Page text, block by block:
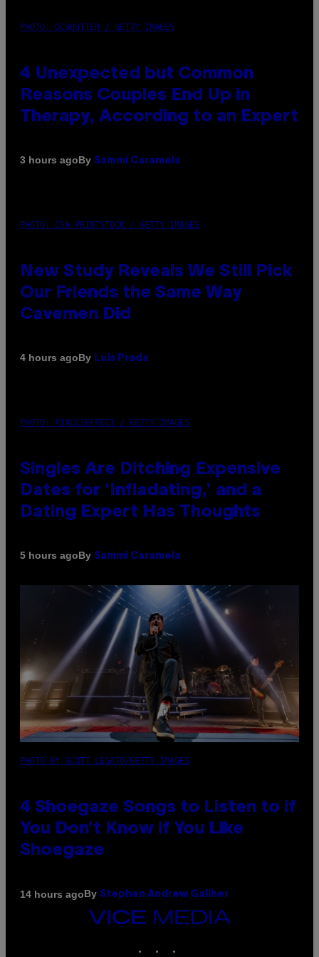
PHOTO: GCSHUTTER / GETTY IMAGES
4 Unexpected but Common
Reasons Couples End Up in
Therapy, According to an Expert
3 hours agoBy Sammi Caramela
PHOTO: CSA-PRINTSTOCK / GETTY IMAGES
New Study Reveals We Still Pick
Our Friends the Same Way
Cavemen Did
4 hours agoBy Luis Prada
PHOTO: PIXELSEFFECT / GETTY IMAGES
Singles Are Ditching Expensive
Dates for ‘Infladating,’ and a
Dating Expert Has Thoughts
5 hours agoBy Sammi Caramela
PHOTO BY SCOTT LEGATO/GETTY IMAGES
4 Shoegaze Songs to Listen to if
You Don’t Know if You Like
Shoegaze
14 hours agoBy Stephen Andrew Galiher
VICE
MEDIA